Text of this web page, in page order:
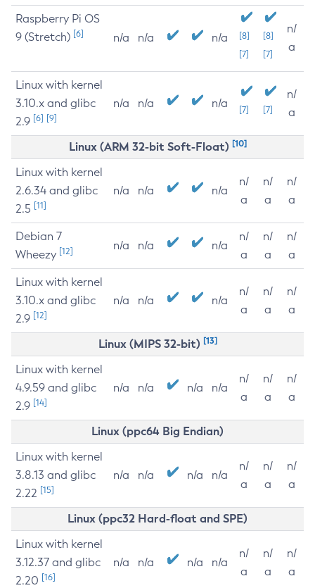
Raspberry Pi OS
9 (Stretch) [6] n/a n/a n/a
[8]
[7]
[8]
[7]
n/
a
Linux with kernel
3.10.x and glibc
2.9 [6] [9]
n/a n/a n/a [7] [7]
n/
a
Linux (ARM 32-bit Soft-Float) [10]
Linux with kernel
2.6.34 and glibc
2.5 [11]
n/a n/a n/a
n/
a
n/
a
n/
a
Debian 7
Wheezy [12] n/a n/a n/a
n/
a
n/
a
n/
a
Linux with kernel
3.10.x and glibc
2.9 [12]
n/a n/a n/a
n/
a
n/
a
n/
a
Linux (MIPS 32-bit) [13]
Linux with kernel
4.9.59 and glibc
2.9 [14]
n/a n/a n/a n/a
n/
a
n/
a
n/
a
Linux (ppc64 Big Endian)
Linux with kernel
3.8.13 and glibc
2.22 [15]
n/a n/a n/a n/a
n/
a
n/
a
n/
a
Linux (ppc32 Hard-float and SPE)
Linux with kernel
3.12.37 and glibc
2.20 [16]
n/a n/a n/a n/a
n/
a
n/
a
n/
a